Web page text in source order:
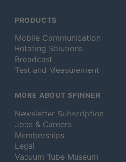
PRODUCTS
Mobile Communication
Rotating Solutions
Broadcast
Test and Measurement
MORE ABOUT SPINNER
Newsletter Subscription
Jobs & Careers
Memberships
Legal
Vacuum Tube Museum